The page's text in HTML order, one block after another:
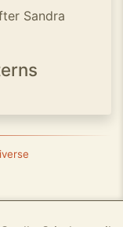
Sandra